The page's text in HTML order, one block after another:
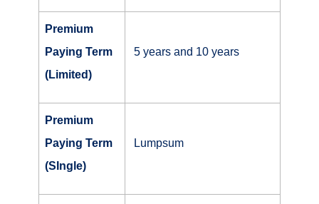
Premium
Paying Term
(Limited)
5 years and 10 years
Premium
Paying Term
(SIngle)
Lumpsum